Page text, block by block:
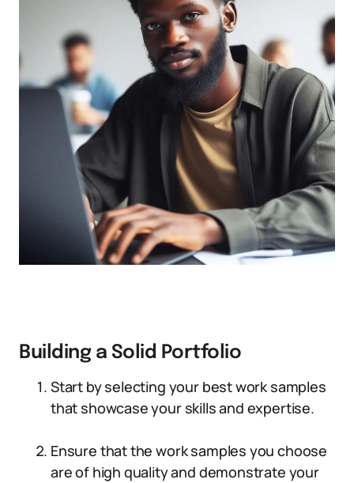
Building a Solid Portfolio
Start by selecting your best work samples
that showcase your skills and expertise.
Ensure that the work samples you choose
are of high quality and demonstrate your